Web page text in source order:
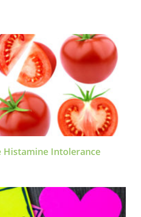
Histamine Intolerance